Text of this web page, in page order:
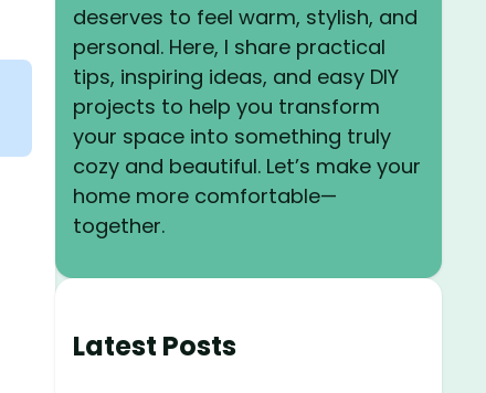
deserves to feel warm, stylish, and
personal. Here, I share practical
tips, inspiring ideas, and easy DIY
projects to help you transform
your space into something truly
cozy and beautiful. Let’s make your
home more comfortable—
together.
Latest Posts